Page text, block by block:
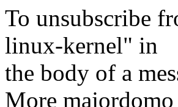
To unsubscribe
linux-kernel" in
the body of a
More